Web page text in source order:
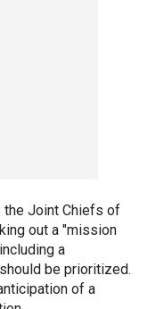
Joint Chiefs of
out a "mission
a
be prioritized.
of a